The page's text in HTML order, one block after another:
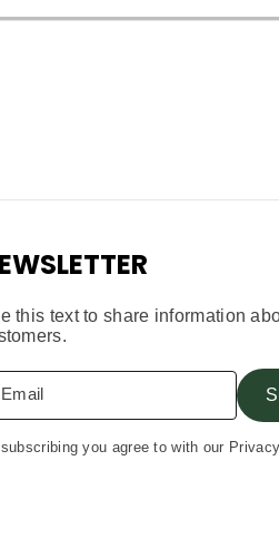
this text to share information
Email
you agree to with our